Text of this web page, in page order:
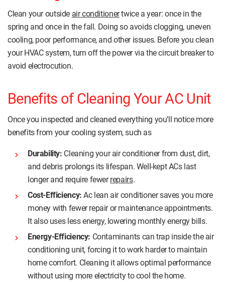
Clean your outside air conditionertwice a year: once in the
spring and once in the fall. Doing so avoids clogging, uneven
cooling, poor performance, and other issues. Before you clean
your HVAC system, turn off the power via the circuit breaker to
avoid electrocution.
Benefits of Cleaning Your AC Unit
Once you inspected and cleaned everything you’ll notice more
benefits from your cooling system, such as
Durability: Cleaning your air conditioner from dust, dirt,
and debris prolongs its lifespan. Well-kept ACs last
longer and require fewerrepairs.
Cost-Efficiency: Ac lean air conditioner saves you more
money with fewer repair or maintenance appointments.
It also uses less energy, lowering monthly energy bills.
Energy-Efficiency: Contaminants can trap inside the air
conditioning unit, forcing it to work harder to maintain
home comfort. Cleaning it allows optimal performance
without using more electricity to cool the home.